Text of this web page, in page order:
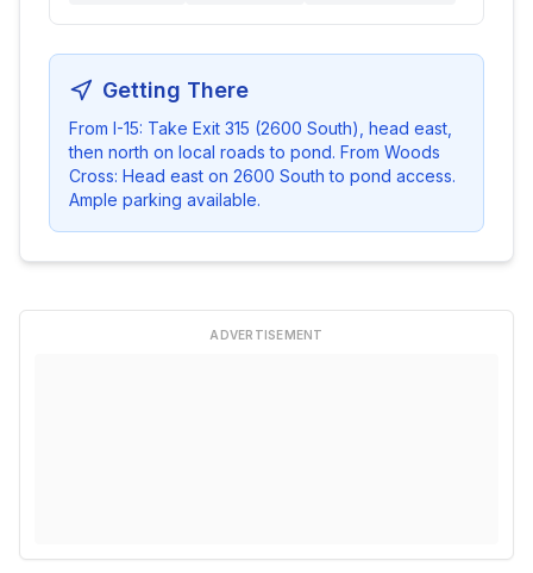
Getting There
From I-15: Take Exit 315 (2600 South), head east,
then north on local roads to pond. From Woods
Cross: Head east on 2600 South to pond access.
Ample parking available.
ADVERTISEMENT